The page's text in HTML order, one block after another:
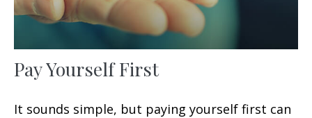
Pay Yourself First
It sounds simple, but paying yourself first can